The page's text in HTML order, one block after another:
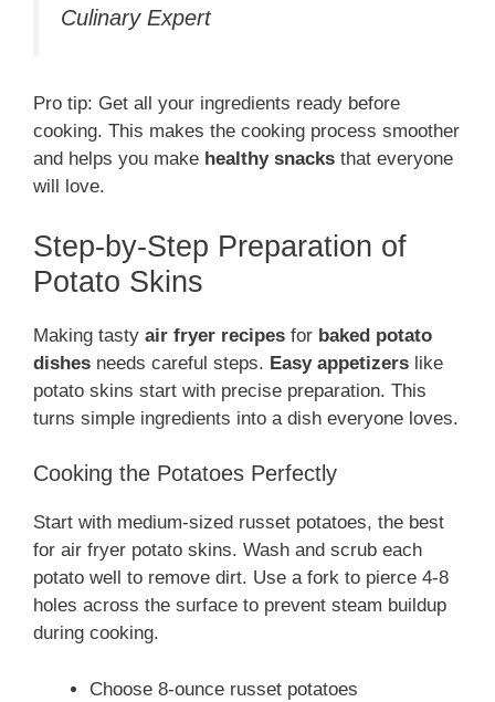
Culinary Expert
Pro tip: Get all your ingredients ready before
cooking. This makes the cooking process smoother
and helps you make healthy snacks that everyone
will love.
Step-by-Step Preparation of
Potato Skins
Making tasty air fryer recipes for baked potato
dishes needs careful steps. Easy appetizers like
potato skins start with precise preparation. This
turns simple ingredients into a dish everyone loves.
Cooking the Potatoes Perfectly
Start with medium-sized russet potatoes, the best
for air fryer potato skins. Wash and scrub each
potato well to remove dirt. Use a fork to pierce 4-8
holes across the surface to prevent steam buildup
during cooking.
Choose 8-ounce russet potatoes